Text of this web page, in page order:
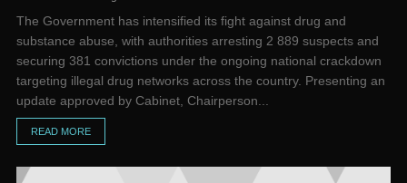
The Government has intensified its fight against drug and
substance abuse, with authorities arresting 2 889 suspects and
securing 381 convictions under the ongoing national crackdown
targeting illegal drug networks across the country. Presenting an
update approved by Cabinet, Chairperson...
READ MORE